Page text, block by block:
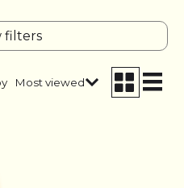
filters
Most viewed